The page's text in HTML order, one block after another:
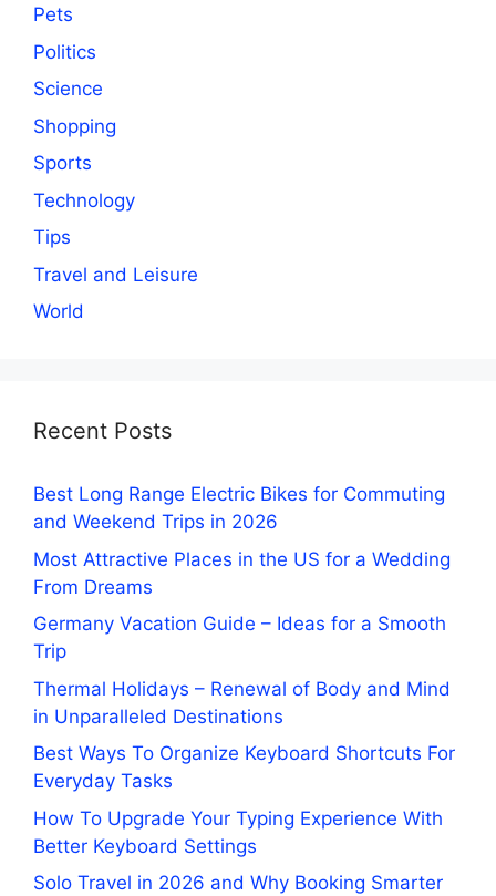
Pets
Politics
Science
Shopping
Sports
Technology
Tips
Travel and Leisure
World
Recent Posts
Best Long Range Electric Bikes for Commuting
and Weekend Trips in 2026
Most Attractive Places in the US for a Wedding
From Dreams
Germany Vacation Guide – Ideas for a Smooth
Trip
Thermal Holidays – Renewal of Body and Mind
in Unparalleled Destinations
Best Ways To Organize Keyboard Shortcuts For
Everyday Tasks
How To Upgrade Your Typing Experience With
Better Keyboard Settings
Solo Travel in 2026 and Why Booking Smarter